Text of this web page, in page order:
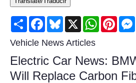
Consumer
Consumer Affairs Recalls
Food & Drug Recalls
Share FacebookBluesky
X WhatsApp
Vehicle News Articles
Electric Car News:
Will Replace Carbon